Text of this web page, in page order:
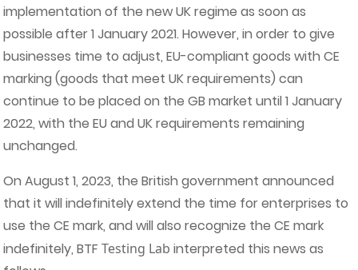
implementation of the new UK regime as soon as
possible after 1 January 2021. However, in order to give
businesses time to adjust, EU-compliant goods with CE
marking (goods that meet UK requirements) can
continue to be placed on the GB market until 1 January
2022, with the EU and UK requirements remaining
unchanged.
On August 1, 2023, the British government announced
that it will indefinitely extend the time for enterprises to
use the CE mark, and will also recognize the CE mark
indefinitely, BTFTesting Lab interpreted this news as